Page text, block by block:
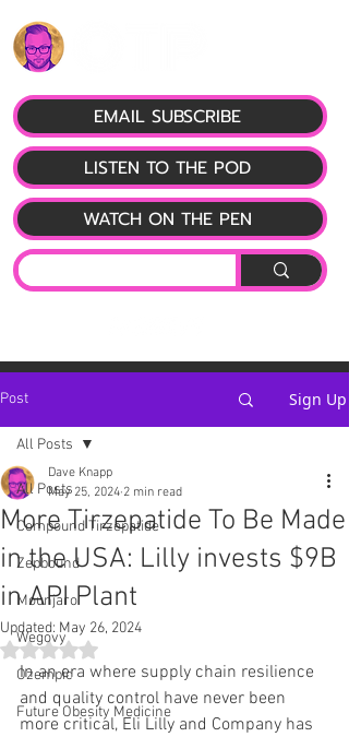
LISTEN TO THE POD
EMAIL SUBSCRIBE
WATCH ON THE PEN
Post Sign Up
All Posts
Compound Tirzepatide
Zepbound
Mounjaro
Wegovy
Ozempic
Future Obesity Medicine
All Posts
More Tirzepatide To Be Made
in the USA: Lilly invests $9B
in API Plant
Dave Knapp
May 25, 2024 2 min read
Updated: May 26, 2024
Rated NaN out of 5 stars.
In an era where supply chain resilience
and quality control have never been
more critical, Eli Lilly and Company has